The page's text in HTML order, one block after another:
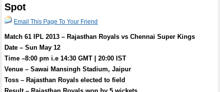
Spot
Email This Page To Your Friend
Match 61 IPL 2013 – Rajasthan Royals vs Chennai Super Kings
Date – Sun May 12
Time –8:00 pm i.e 14:30 GMT | 20:00 IST
Venue – Sawai Mansingh Stadium, Jaipur
Toss – Rajasthan Royals elected to field